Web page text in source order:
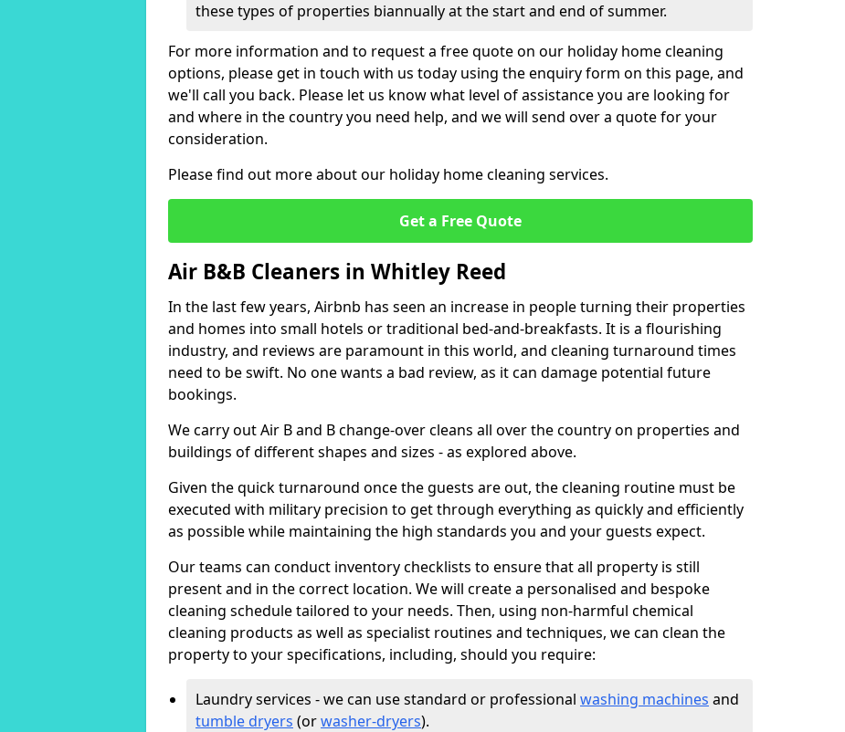
these types of properties biannually at the start and end of summer.
For more information and to request a free quote on our holiday home cleaning
options, please get in touch with us today using the enquiry form on this page, and
we'll call you back. Please let us know what level of assistance you are looking for
and where in the country you need help, and we will send over a quote for your
consideration.
Please find out more about our holiday home cleaning services.
Get a Free Quote
Air B&B Cleaners in Whitley Reed
In the last few years, Airbnb has seen an increase in people turning their properties
and homes into small hotels or traditional bed-and-breakfasts. It is a flourishing
industry, and reviews are paramount in this world, and cleaning turnaround times
need to be swift. No one wants a bad review, as it can damage potential future
bookings.
We carry out Air B and B change-over cleans all over the country on properties and
buildings of different shapes and sizes - as explored above.
Given the quick turnaround once the guests are out, the cleaning routine must be
executed with military precision to get through everything as quickly and efficiently
as possible while maintaining the high standards you and your guests expect.
Our teams can conduct inventory checklists to ensure that all property is still
present and in the correct location. We will create a personalised and bespoke
cleaning schedule tailored to your needs. Then, using non-harmful chemical
cleaning products as well as specialist routines and techniques, we can clean the
property to your specifications, including, should you require:
Laundry services - we can use standard or professional washing machines and
tumble dryers (orwasher-dryers).